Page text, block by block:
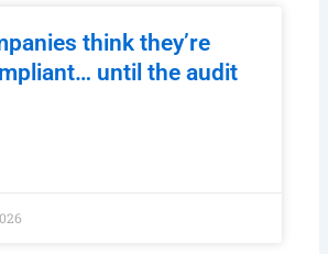
think they’re
until the audit